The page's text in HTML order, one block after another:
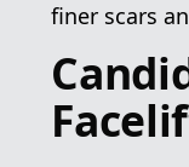
finer scars